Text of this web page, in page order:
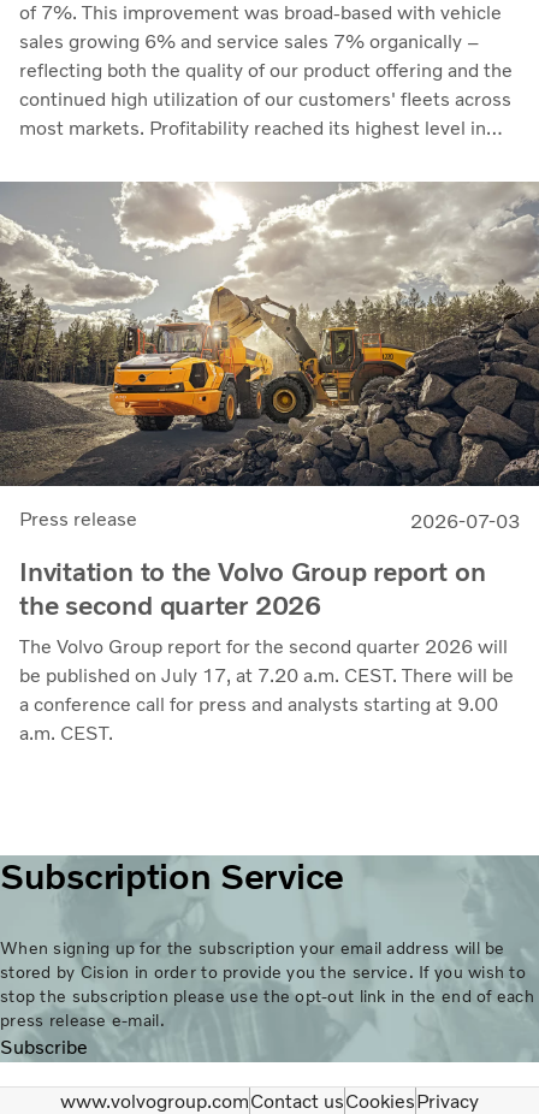
of 7%. This improvement was broad-based with vehicle
sales growing 6% and service sales 7% organically –
reflecting both the quality of our product offering and the
continued high utilization of our customers' fleets across
most markets. Profitability reached its highest level in
14.8 billion (13.5), with an adjusted operating margin of
11.7%, up from 11.0% in Q2 2025, progress that
demonstrates our capacity to achieve good earnings
through the business cycle,” says Martin Lundstedt,
President and CEO.
Press release 2026-07-03
Invitation to the Volvo Group report on
the second quarter 2026
The Volvo Group report for the second quarter 2026 will
be published on July 17, at 7.20 a.m. CEST. There will be
a conference call for press and analysts starting at 9.00
a.m. CEST.
Subscription Service
When signing up for the subscription your email address will be
stored by Cision in order to provide you the service. If you wish to
stop the subscription please use the opt-out link in the end of each
press release e-mail.
Subscribe
www.volvogroup.comContact usCookiesPrivacy